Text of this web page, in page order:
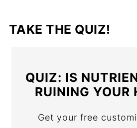
TAKE THE QUIZ!
QUIZ: IS
RUINING YOUR
Get your free